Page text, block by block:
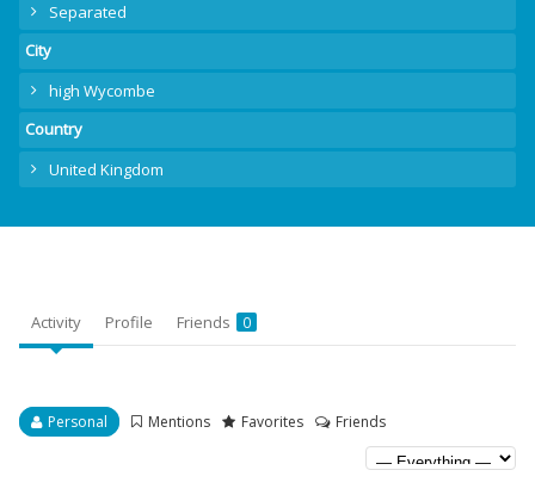
Separated
City
high Wycombe
Country
United Kingdom
Activity Profile Friends 0
Personal Mentions Favorites Friends